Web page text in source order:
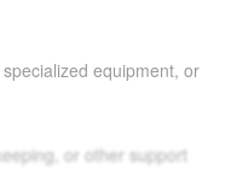
equipment, or
or other support